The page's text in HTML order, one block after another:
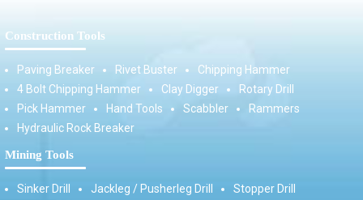
Construction Tools
Paving Breaker Rivet Buster
Chipping Hammer
4 Bolt Chipping Hammer
Clay Digger
Rotary Drill
Pick Hammer
Hand Tools Scabbler
Rammers
Hydraulic Rock Breaker
Mining Tools
Sinker Drill Jackleg / Pusherleg Drill
Stopper Drill